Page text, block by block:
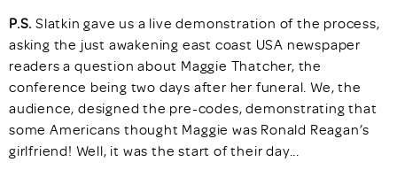
P.S. Slatkin gave us a live demonstration of the process,
asking the just awakening east coast USA newspaper
readers a question about Maggie Thatcher, the
conference being two days after her funeral. We, the
audience, designed the pre-codes, demonstrating that
some Americans thought Maggie was Ronald Reagan’s
girlfriend! Well, it was the start of their day...